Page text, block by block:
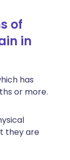
of
in
has
or more.
they are